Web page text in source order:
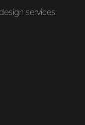
services.